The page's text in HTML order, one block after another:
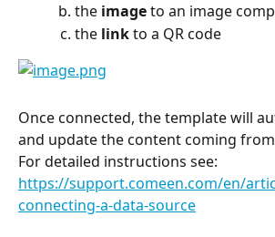
the image to an image
the link to a QR code
Once connected, the template will
and update the content coming from
For detailed instructions see:
https://support.comeen.com/en/
connecting-a-data-source